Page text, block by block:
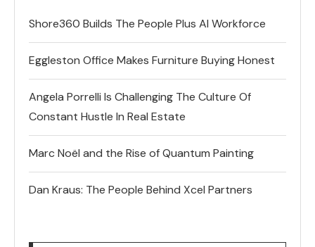
Shore360 Builds The People Plus AI Workforce
Eggleston Office Makes Furniture Buying Honest
Angela Porrelli Is Challenging The Culture Of
Constant Hustle In Real Estate
Marc Noël and the Rise of Quantum Painting
Dan Kraus: The People Behind Xcel Partners